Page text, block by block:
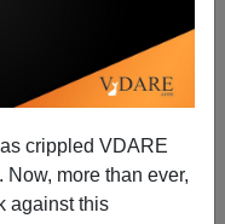
crippled VDARE
more than ever,
against this